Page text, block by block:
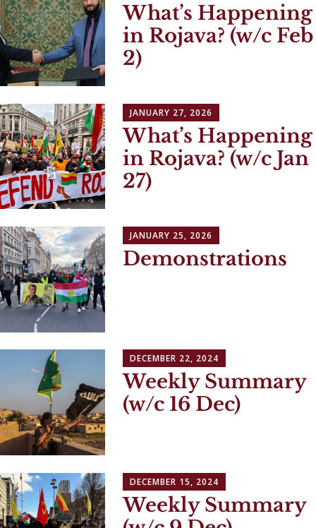
What’s Happening
in Rojava? (w/c Feb
2)
JANUARY 27, 2026
What’s Happening
in Rojava? (w/c Jan
27)
JANUARY 25, 2026
Demonstrations
DECEMBER 22, 2024
Weekly Summary
(w/c 16 Dec)
DECEMBER 15, 2024
Weekly Summary